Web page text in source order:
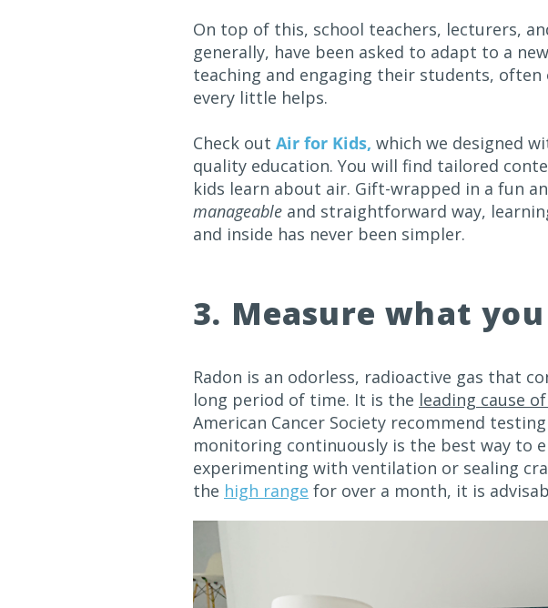
On top of this, school teachers, lecturers,
generally, have been asked to adapt to a
teaching and engaging their students,
every little helps.
Check out Air for Kids, which we designed
quality education. You will find tailored
kids learn about air. Gift-wrapped in a fun
manageable and straightforward way,
and inside has never been simpler.
3. Measure what
Radon is an odorless, radioactive gas that
long period of time. It is the leading cause
American Cancer Society recommend
monitoring continuously is the best way to
experimenting with ventilation or sealing
the high range for over a month, it is